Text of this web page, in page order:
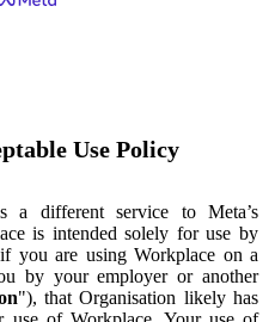
Use Policy
a different service to Meta’s
is intended solely for use by
you are using Workplace on a
by your employer or another
"), that Organisation likely has